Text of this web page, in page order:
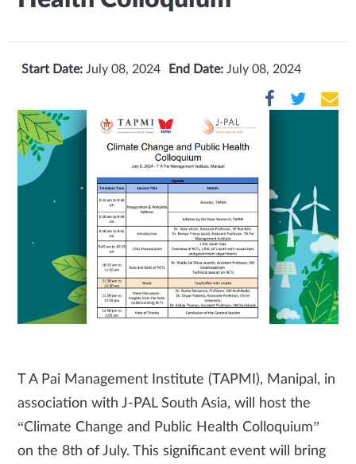
Start Date: July 08, 2024 End Date: July 08, 2024
T A Pai Management Institute (TAPMI), Manipal, in
association with J-PAL South Asia, will host the
“Climate Change and Public Health Colloquium”
on the 8th of July. This significant event will bring